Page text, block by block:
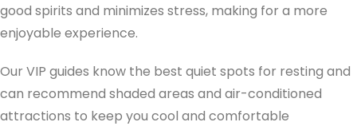
good spirits and minimizes stress, making for a more
enjoyable experience.
Our VIP guides know the best quiet spots for resting and
can recommend shaded areas and air-conditioned
attractions to keep you cool and comfortable